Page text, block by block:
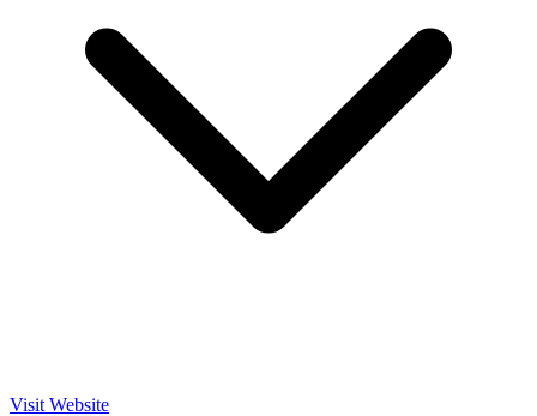
Visit Website